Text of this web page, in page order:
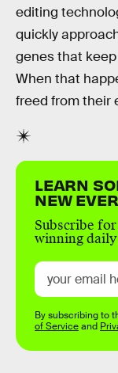
editing
quickly
genes that
When that
freed from their
LEARN
NEW
Subscribe
winning
By subscribing to
of Serviceand